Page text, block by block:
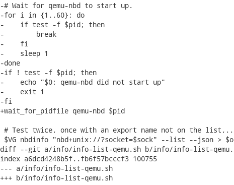
-# Wait for qemu-nbd to start up.
-for i in {1..60}; do
-    if test -f $pid; then
-        break
-    fi
-    sleep 1
-done
-if ! test -f $pid; then
-    echo "$0: qemu-nbd did not start up"
-    exit 1
-fi
+wait_for_pidfile qemu-nbd $pid
# Test twice, once with an export name not on the
$VG nbdinfo "nbd+unix://?socket=$sock" --list --json >
diff --git a/info/info-list-qemu.sh b/info/info-list-
index a6dcd4248b5f..fb6f57bcccf3 100755
--- a/info/info-list-qemu.sh
+++ b/info/info-list-qemu.sh